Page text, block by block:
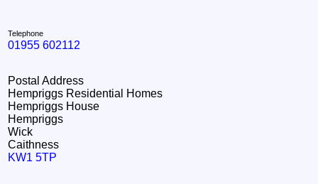
Telephone
01955 602112
Postal Address
Hempriggs Residential Homes
Hempriggs House
Hempriggs
Wick
Caithness
KW1 5TP